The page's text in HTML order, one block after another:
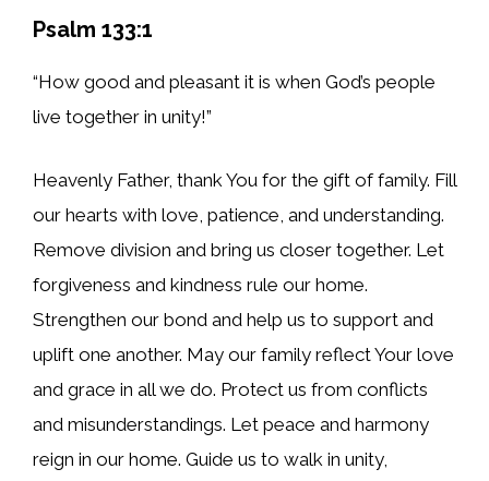
Psalm 133:1
“How good and pleasant it is when God’s people
live together in unity!”
Heavenly Father, thank You for the gift of family. Fill
our hearts with love, patience, and understanding.
Remove division and bring us closer together. Let
forgiveness and kindness rule our home.
Strengthen our bond and help us to support and
uplift one another. May our family reflect Your love
and grace in all we do. Protect us from conflicts
and misunderstandings. Let peace and harmony
reign in our home. Guide us to walk in unity,